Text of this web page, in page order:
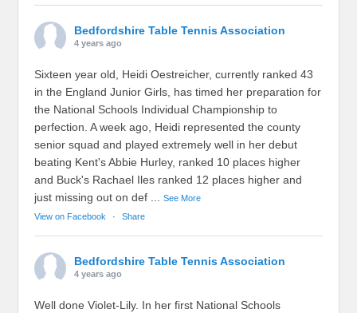
Bedfordshire Table Tennis Association
4 years ago
Sixteen year old, Heidi Oestreicher, currently ranked 43
in the England Junior Girls, has timed her preparation for
the National Schools Individual Championship to
perfection. A week ago, Heidi represented the county
senior squad and played extremely well in her debut
beating Kent's Abbie Hurley, ranked 10 places higher
and Buck's Rachael Iles ranked 12 places higher and
just missing out on def ...See More
View on Facebook
· Share
Bedfordshire Table Tennis Association
4 years ago
Well done Violet-Lily. In her first National Schools